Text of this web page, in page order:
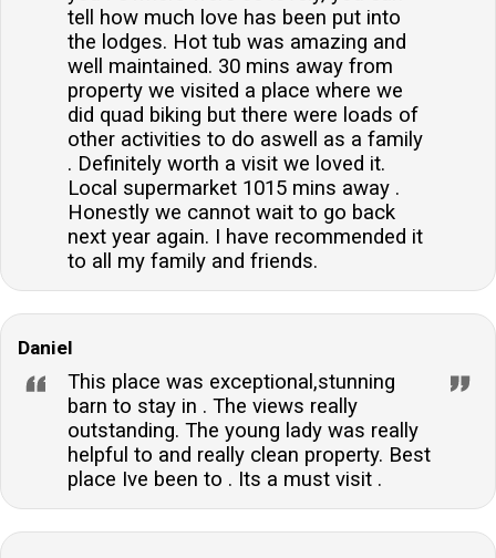
tell how much love has been put into
the lodges. Hot tub was amazing and
well maintained. 30 mins away from
property we visited a place where we
did quad biking but there were loads of
other activities to do aswell as a family
. Definitely worth a visit we loved it.
Local supermarket 1015 mins away .
Honestly we cannot wait to go back
next year again. I have recommended it
to all my family and friends.
Daniel
This place was exceptional,stunning
barn to stay in . The views really
outstanding. The young lady was really
helpful to and really clean property. Best
place Ive been to . Its a must visit .